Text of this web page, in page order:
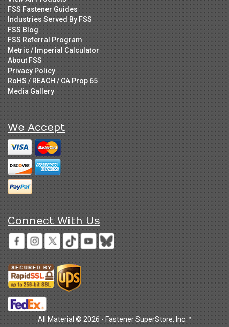
FSS Fastener Guides
Industries Served By FSS
FSS Blog
FSS Referral Program
Metric / Imperial Calculator
About FSS
Privacy Policy
RoHS / REACH / CA Prop 65
Media Gallery
We Accept
Connect With Us
All Material © 2026 - Fastener SuperStore, Inc.™